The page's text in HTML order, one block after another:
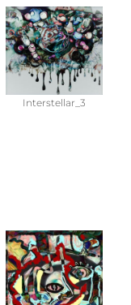
Interstellar_3